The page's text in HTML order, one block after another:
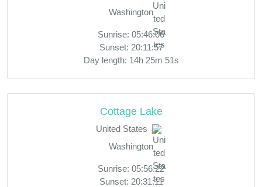
Washington
Sunrise: 05:46:06
Sunset: 20:11:57
Day length: 14h 25m 51s
Cottage Lake
United States
Washington
Sunrise: 05:56:22
Sunset: 20:31:11